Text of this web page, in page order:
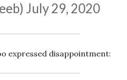
July 29, 2020
expressed disappointment: